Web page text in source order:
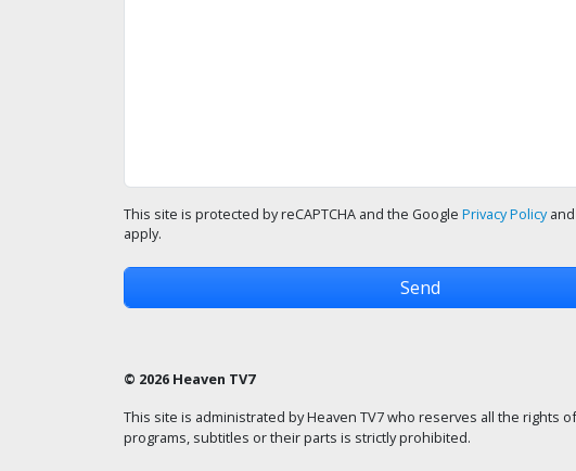
This site is protected by reCAPTCHA and the Google Privacy Policyand
apply.
© 2026 Heaven TV7
This site is administrated by Heaven TV7 who reserves all the
programs, subtitles or their parts is strictly prohibited.